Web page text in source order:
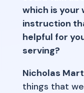
which is your
instruction
helpful for
serving?
Nicholas
things that